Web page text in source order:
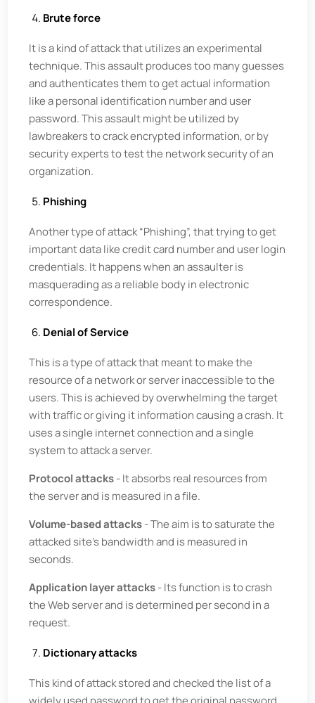
Brute force
It is a kind of attack that utilizes an experimental
technique. This assault produces too many guesses
and authenticates them to get actual information
like a personal identification number and user
password. This assault might be utilized by
lawbreakers to crack encrypted information, or by
security experts to test the network security of an
organization.
Phishing
Another type of attack “Phishing”, that trying to get
important data like credit card number and user login
credentials. It happens when an assaulter is
masquerading as a reliable body in electronic
correspondence.
Denial of Service
This is a type of attack that meant to make the
resource of a network or server inaccessible to the
users. This is achieved by overwhelming the target
with traffic or giving it information causing a crash. It
uses a single internet connection and a single
system to attack a server.
Protocol attacks- It absorbs real resources from
the server and is measured in a file.
Volume-based attacks- The aim is to saturate the
attacked site's bandwidth and is measured in
seconds.
Application layer attacks- Its function is to crash
the Web server and is determined per second in a
request.
Dictionary attacks
This kind of attack stored and checked the list of a